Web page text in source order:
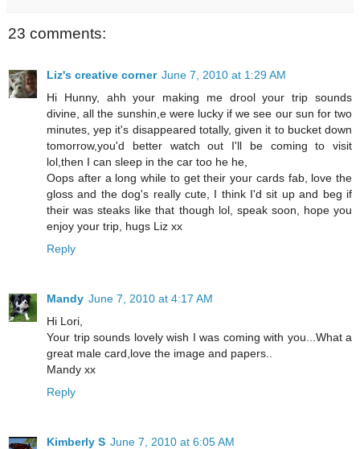
23 comments:
Liz's creative corner June 7, 2010 at 1:29 AM
Hi Hunny, ahh your making me drool your trip sounds
divine, all the sunshin,e were lucky if we see our sun for two
minutes, yep it's disappeared totally, given it to bucket down
tomorrow,you'd better watch out I'll be coming to visit
lol,then I can sleep in the car too he he,
Oops after a long while to get their your cards fab, love the
gloss and the dog's really cute, I think I'd sit up and beg if
their was steaks like that though lol, speak soon, hope you
enjoy your trip, hugs Liz xx
Reply
Mandy June 7, 2010 at 4:17 AM
Hi Lori,
Your trip sounds lovely wish I was coming with you...What a
great male card,love the image and papers..
Mandy xx
Reply
Kimberly S June 7, 2010 at 6:05 AM